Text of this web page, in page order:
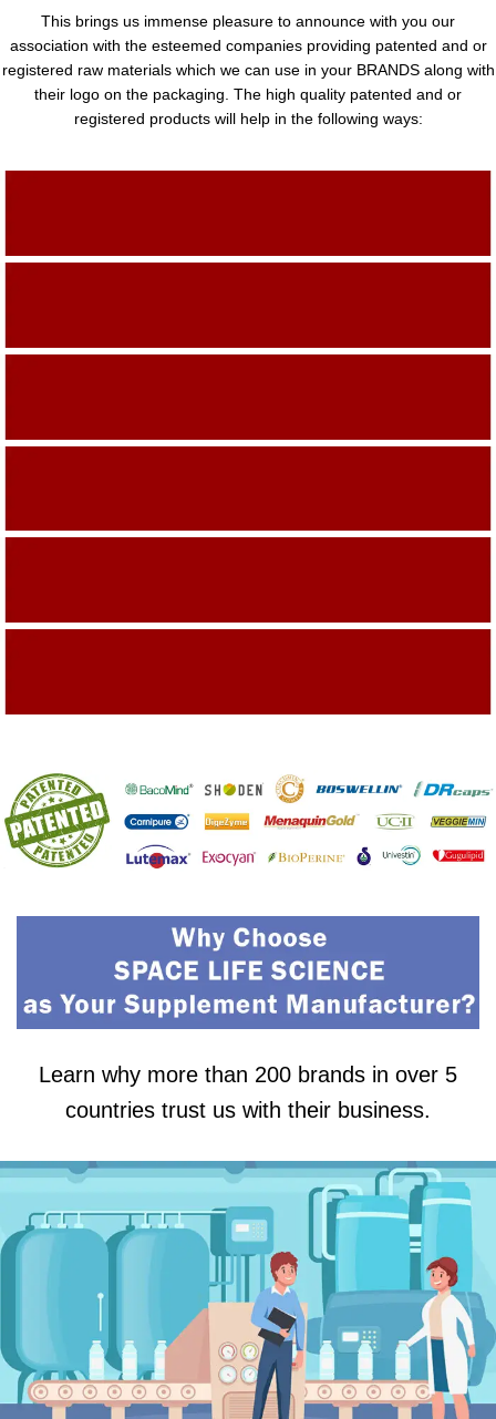
This brings us immense pleasure to announce with you our
association with the esteemed companies providing patented and or
registered raw materials which we can use in your BRANDS along with
their logo on the packaging. The high quality patented and or
registered products will help in the following ways:
Learn why more than 200 brands in over 5
countries trust us with their business.